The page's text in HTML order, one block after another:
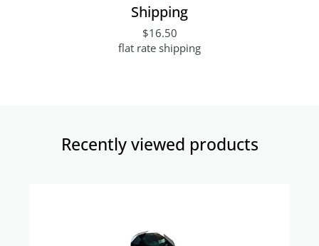
Shipping
$16.50
flat rate shipping
Recently viewed products​